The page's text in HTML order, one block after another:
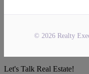
© 2026 Realty
Let's Talk Real Estate!